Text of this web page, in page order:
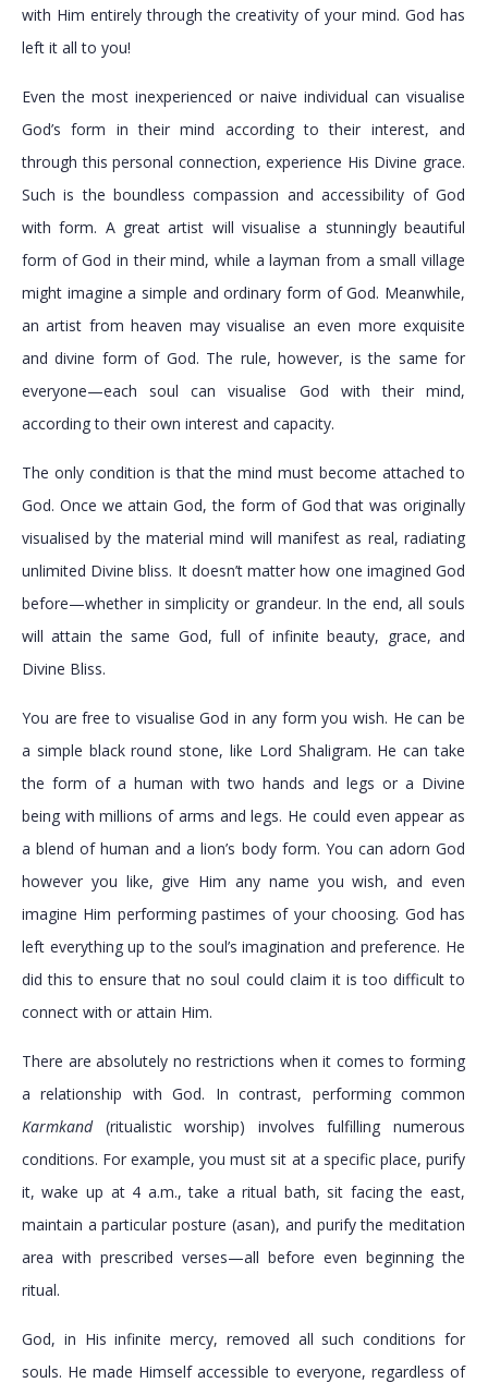
with Him entirely through the creativity of your mind. God has
left it all to you!
Even the most inexperienced or naive individual can visualise
God’s form in their mind according to their interest, and
through this personal connection, experience His Divine grace.
Such is the boundless compassion and accessibility of God
with form. A great artist will visualise a stunningly beautiful
form of God in their mind, while a layman from a small village
might imagine a simple and ordinary form of God. Meanwhile,
an artist from heaven may visualise an even more exquisite
and divine form of God. The rule, however, is the same for
everyone—each soul can visualise God with their mind,
according to their own interest and capacity.
The only condition is that the mind must become attached to
God. Once we attain God, the form of God that was originally
visualised by the material mind will manifest as real, radiating
unlimited Divine bliss. It doesn’t matter how one imagined God
before—whether in simplicity or grandeur. In the end, all souls
will attain the same God, full of infinite beauty, grace, and
Divine Bliss.
You are free to visualise God in any form you wish. He can be
a simple black round stone, like Lord Shaligram. He can take
the form of a human with two hands and legs or a Divine
being with millions of arms and legs. He could even appear as
a blend of human and a lion’s body form. You can adorn God
however you like, give Him any name you wish, and even
imagine Him performing pastimes of your choosing. God has
left everything up to the soul’s imagination and preference. He
did this to ensure that no soul could claim it is too difficult to
connect with or attain Him.
There are absolutely no restrictions when it comes to forming
a relationship with God. In contrast, performing common
Karmkand (ritualistic worship) involves fulfilling numerous
conditions. For example, you must sit at a specific place, purify
it, wake up at 4 a.m., take a ritual bath, sit facing the east,
maintain a particular posture (asan), and purify the meditation
area with prescribed verses—all before even beginning the
ritual.
God, in His infinite mercy, removed all such conditions for
souls. He made Himself accessible to everyone, regardless of